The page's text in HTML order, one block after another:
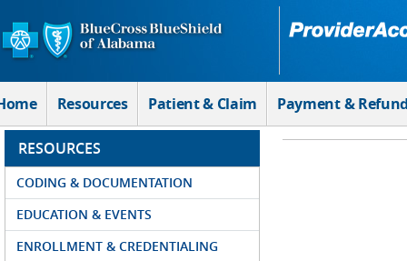
Skip to Main Content
Resources Patient & Claim Payment &
RESOURCES
CODING & DOCUMENTATION
EDUCATION & EVENTS
ENROLLMENT & CREDENTIALING